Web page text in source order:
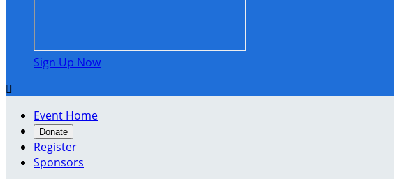
Sign Up Now

Event Home
Donate
Register
Sponsors